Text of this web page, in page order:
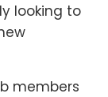
looking to
members